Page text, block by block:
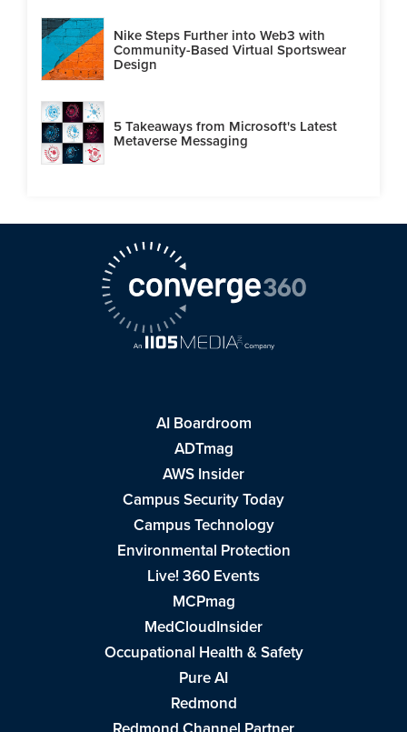
Nike Steps Further into Web3 with
Community-Based Virtual Sportswear
Design
5 Takeaways from Microsoft's Latest
Metaverse Messaging
AI Boardroom
ADTmag
AWS Insider
Campus Security Today
Campus Technology
Environmental Protection
Live! 360 Events
MCPmag
MedCloudInsider
Occupational Health & Safety
Pure AI
Redmond